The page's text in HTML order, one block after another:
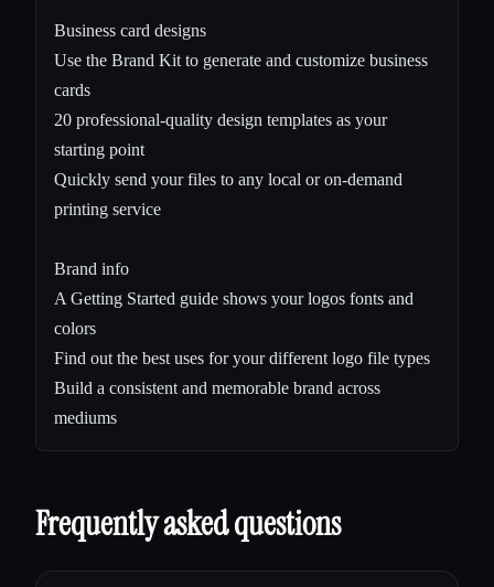
Business card designs
Use the Brand Kit to generate and customize business
cards
20 professional-quality design templates as your
starting point
Quickly send your files to any local or on-demand
printing service
Brand info
A Getting Started guide shows your logos fonts and
colors
Find out the best uses for your different logo file types
Build a consistent and memorable brand across
mediums
Frequently asked questions